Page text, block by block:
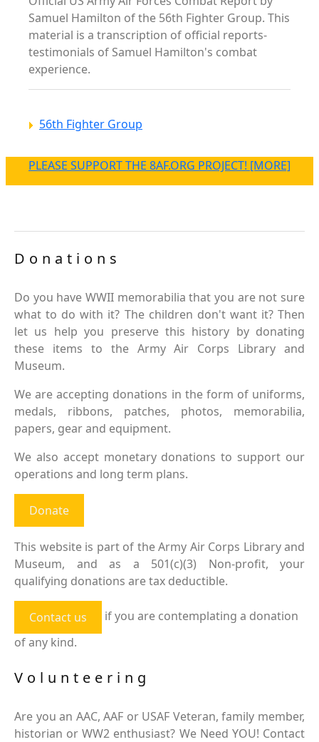
Samuel Hamilton of the 56th Fighter Group. This
material is a transcription of official reports-
testimonials of Samuel Hamilton's combat
experience.
56th Fighter Group
PLEASE SUPPORT THE 8AF.ORG PROJECT! [MORE]
Donations
Do you have WWII memorabilia that you are not sure
what to do with it? The children don't want it? Then
let us help you preserve this history by donating
these items to the Army Air Corps Library and
Museum.
We are accepting donations in the form of uniforms,
medals, ribbons, patches, photos, memorabilia,
papers, gear and equipment.
We also accept monetary donations to support our
operations and long term plans.
Donate
This website is part of the Army Air Corps Library and
Museum, and as a 501(c)(3) Non-profit, your
qualifying donations are tax deductible.
Contact us
if you are contemplating a donation
of any kind.
Volunteering
Are you an AAC, AAF or USAF Veteran, family member,
historian or WW2 enthusiast? We Need YOU! Contact